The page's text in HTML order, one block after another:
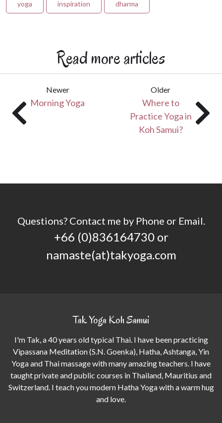
yoga inspiration dharma
Read more articles
Newer
Morning Yoga
Older
Where to
Practice Yoga in
Koh Samui?
Questions? Contact me by Phone or Email.
+66 (0)836164730 or
namaste(at)takyoga.com
Tak Yoga Koh Samui
I'm Tak, a 40 years old typical Thai. I have been practicing
Vipassana Meditation (S.N. Goenka), Hatha, Ashtanga, Yin
Yoga and Thai massage with many amazing teachers. I have
taught private and public courses in Thailand, Mauritius and
Switzerland. I teach you modern Hatha Yoga with a warm hug
and love.